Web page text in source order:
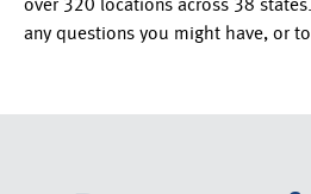
over 320 locations across 38
any questions you might have, or